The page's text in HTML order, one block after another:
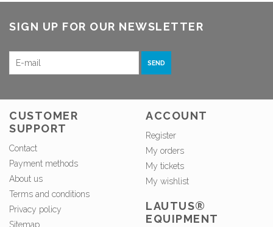
SIGN UP FOR OUR NEWSLETTER
SEND
CUSTOMER
SUPPORT
Contact
Payment methods
About us
Terms and conditions
Privacy policy
Sitemap
ACCOUNT
Register
My orders
My tickets
My wishlist
LAUTUS®
EQUIPMENT